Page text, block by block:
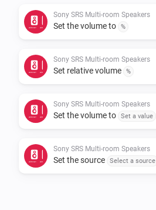
Sony SRS Multi-room Speakers
Set the volume to %
Sony SRS Multi-room Speakers
Set relative volume %
Sony SRS Multi-room Speakers
Set the volume to Set a value
Sony SRS Multi-room Speakers
Set the source Select a source